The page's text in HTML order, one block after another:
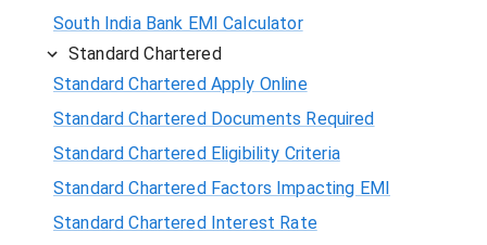
South India Bank EMI Calculator
Standard Chartered
Standard Chartered Apply Online
Standard Chartered Documents Required
Standard Chartered Eligibility Criteria
Standard Chartered Factors Impacting EMI
Standard Chartered Interest Rate